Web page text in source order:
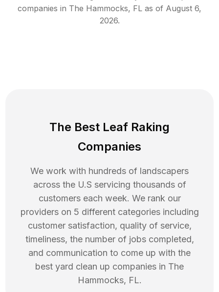
companies in The Hammocks, FL as of August 6,
2026.
The Best Leaf Raking
Companies
We work with hundreds of landscapers
across the U.S servicing thousands of
customers each week. We rank our
providers on 5 different categories including
customer satisfaction, quality of service,
timeliness, the number of jobs completed,
and communication to come up with the
best yard clean up companies in The
Hammocks, FL.